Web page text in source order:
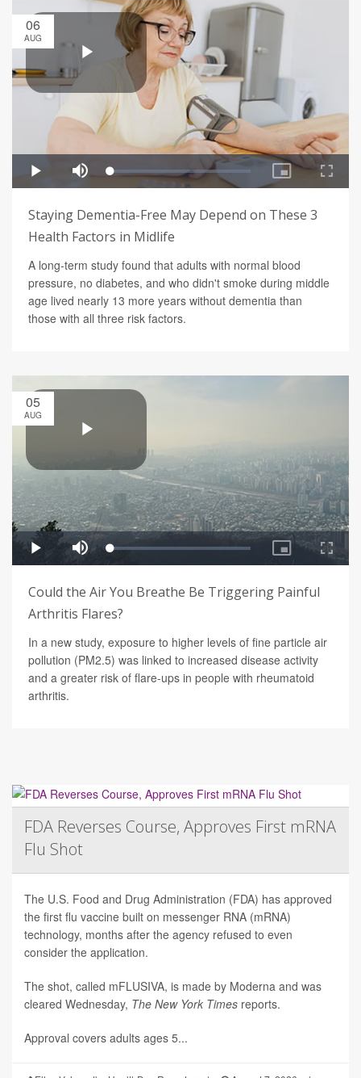
06
AUG
Staying Dementia-Free May Depend on These 3
Health Factors in Midlife
A long-term study found that adults with normal blood
pressure, no diabetes, and who didn't smoke during middle
age lived nearly 13 more years without dementia than
those with all three risk factors.
05
AUG
Could the Air You Breathe Be Triggering Painful
Arthritis Flares?
In a new study, exposure to higher levels of fine particle air
pollution (PM2.5) was linked to increased disease activity
and a greater risk of flare-ups in people with rheumatoid
arthritis.
FDA Reverses Course, Approves First mRNA
Flu Shot
The U.S. Food and Drug Administration (FDA) has approved
the first flu vaccine built on messenger RNA (mRNA)
technology, months after the agency refused to even
consider the application.
The shot, called mFLUSIVA, is made by Moderna and was
cleared Wednesday, The New York Times reports.
Approval covers adults ages 5...